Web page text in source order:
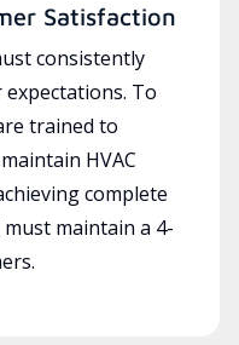
Satisfaction
consistently
expectations. To
trained to
HVAC
complete
maintain a 4-